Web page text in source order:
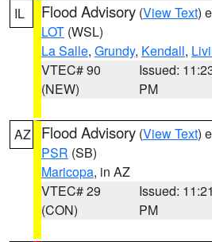
IL Flood Advisory (View Text)
LOT (WSL)
La Salle, Grundy, Kendall,
VTEC# 90
(NEW)
Issued:
PM
AZ Flood Advisory (View Text)
PSR (SB)
Maricopa, in AZ
VTEC# 29
(CON)
Issued: 11:21
PM